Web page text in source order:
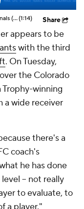
NFL Hall of Fame Game: Panthers vs Cardinals (8/6)(1:14) Share
appears to be
with the third
. On Tuesday,
the Colorado
Trophy-winning
a wide receiver
there's a
coach's
he has done
-- not really
to evaluate, to